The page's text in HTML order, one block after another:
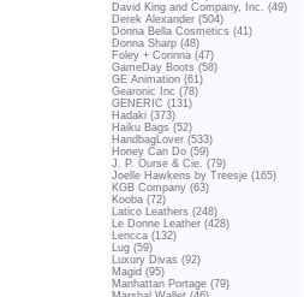
David King and Company, Inc. (49)
Derek Alexander (504)
Donna Bella Cosmetics (41)
Donna Sharp (48)
Foley + Corinna (47)
GameDay Boots (58)
GE Animation (61)
Gearonic Inc (78)
GENERIC (131)
Hadaki (373)
Haiku Bags (52)
HandbagLover (533)
Honey Can Do (59)
J. P. Ourse & Cie. (79)
Joelle Hawkens by Treesje (165)
KGB Company (63)
Kooba (72)
Latico Leathers (248)
Le Donne Leather (428)
Lencca (132)
Lug (59)
Luxury Divas (92)
Magid (95)
Manhattan Portage (79)